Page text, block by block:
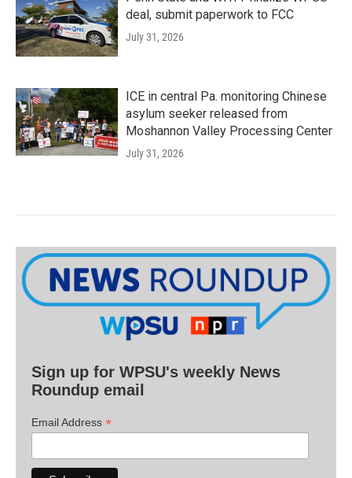
deal, submit paperwork to FCC
July 31, 2026
ICE in central Pa. monitoring Chinese
asylum seeker released from
Moshannon Valley Processing Center
July 31, 2026
Sign up for WPSU's weekly News
Roundup email
Email Address *